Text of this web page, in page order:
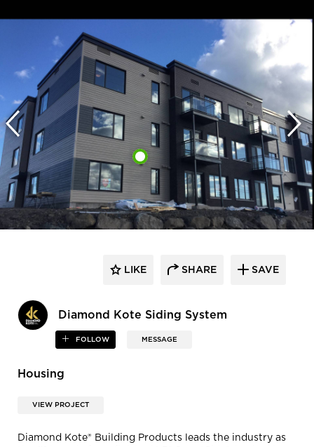
Diamond Kote Siding System
FOLLOW MESSAGE
LIKE SHARE SAVE
Housing
VIEW PROJECT
Diamond Kote® Building Products leads the industry as